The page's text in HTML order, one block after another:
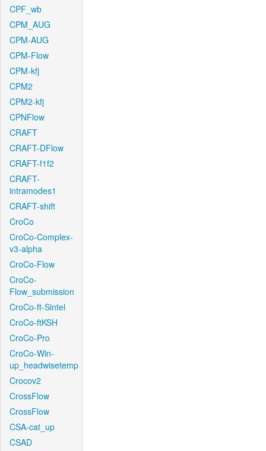
CPF_wb
CPM_AUG
CPM-AUG
CPM-Flow
CPM-kfj
CPM2
CPM2-kfj
CPNFlow
CRAFT
CRAFT-DFlow
CRAFT-f1f2
CRAFT-
intramodes1
CRAFT-shift
CroCo
CroCo-Complex-
v3-alpha
CroCo-Flow
CroCo-
Flow_submission
CroCo-ft-Sintel
CroCo-ftKSH
CroCo-Pro
CroCo-Win-
up_headwisetemp
Crocov2
CrossFlow
CrossFlow
CSA-cat_up
CSAD